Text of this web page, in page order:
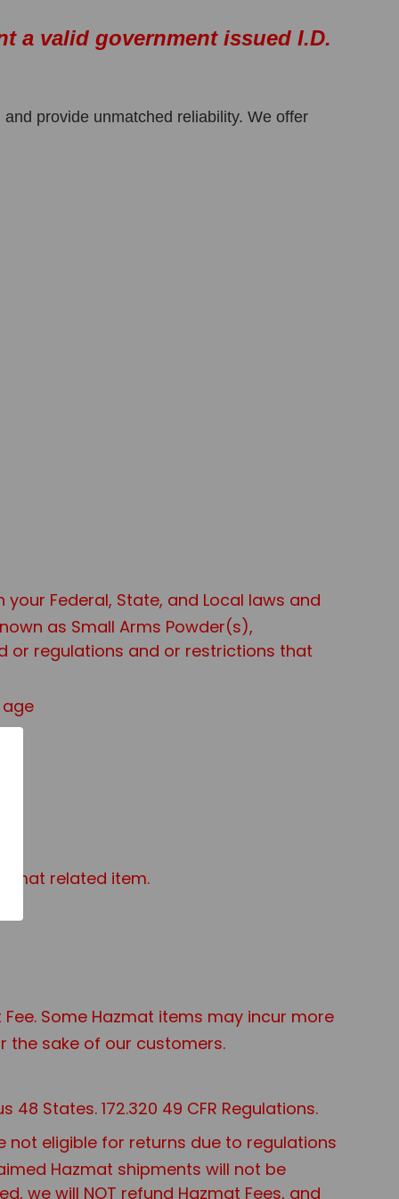
a valid government issued I.D.
provide unmatched reliability. We offer
Federal, State, and Local laws and
as Small Arms Powder(s),
or regulations and or restrictions that
related item.
Some Hazmat items may incur more
the sake of our customers.
States. 172.320 49 CFR Regulations.
not eligible for returns due to regulations
Hazmat shipments will not be
we will NOT refund Hazmat Fees, and